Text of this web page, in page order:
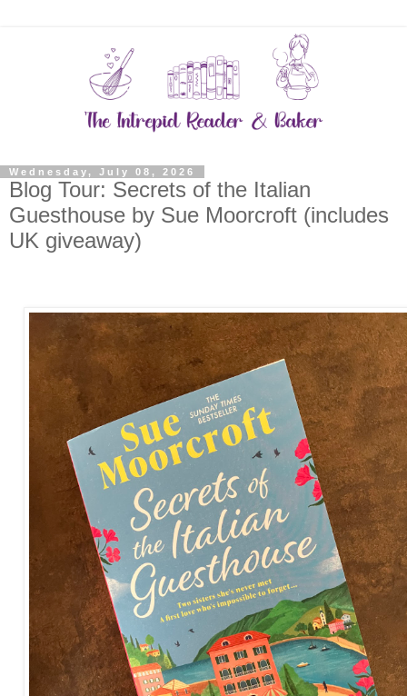
Wednesday, July 08, 2026
Blog Tour: Secrets of the Italian
Guesthouse by Sue Moorcroft (includes
UK giveaway)